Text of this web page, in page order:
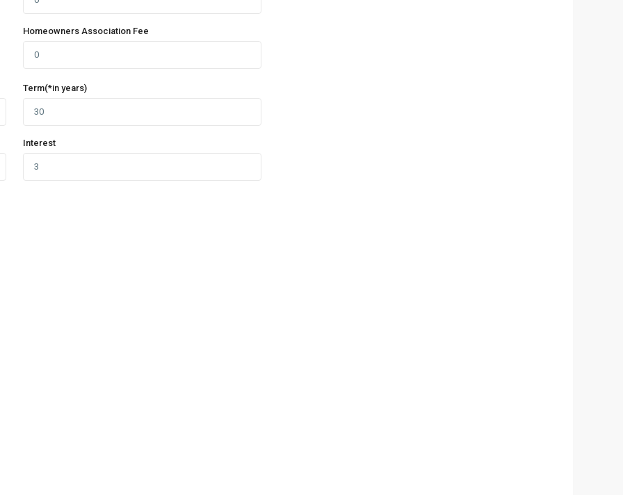
Homeowners Association Fee
Term(*in years)
Interest